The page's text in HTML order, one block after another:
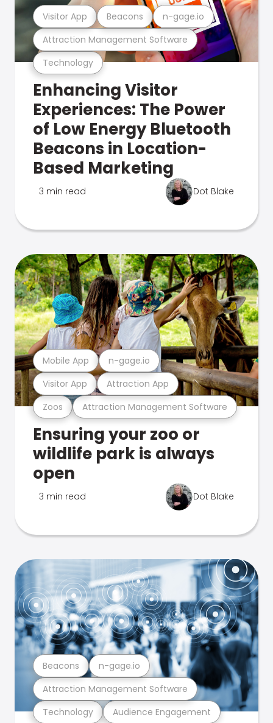
Technology
Attraction Management Software
Visitor App Beacons n-gage.io
Enhancing Visitor
Experiences: The Power
of Low Energy Bluetooth
Beacons in Location-
Based Marketing
3 min read Dot Blake
Zoos Attraction Management Software
Visitor App Attraction App
Mobile App n-gage.io
Ensuring your zoo or
wildlife park is always
open
3 min read Dot Blake
Technology Audience Engagement
Attraction Management Software
Beacons n-gage.io